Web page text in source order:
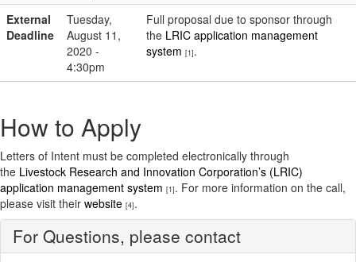
External
Deadline
Tuesday,
August 11,
2020 -
4:30pm
Full proposal due to sponsor through
the LRIC application management
system [1].
How to Apply
Letters of Intent must be completed electronically through
the Livestock Research and Innovation Corporation’s (LRIC)
application management system [1]. For more information on the call,
please visit their website [4].
For Questions, please contact